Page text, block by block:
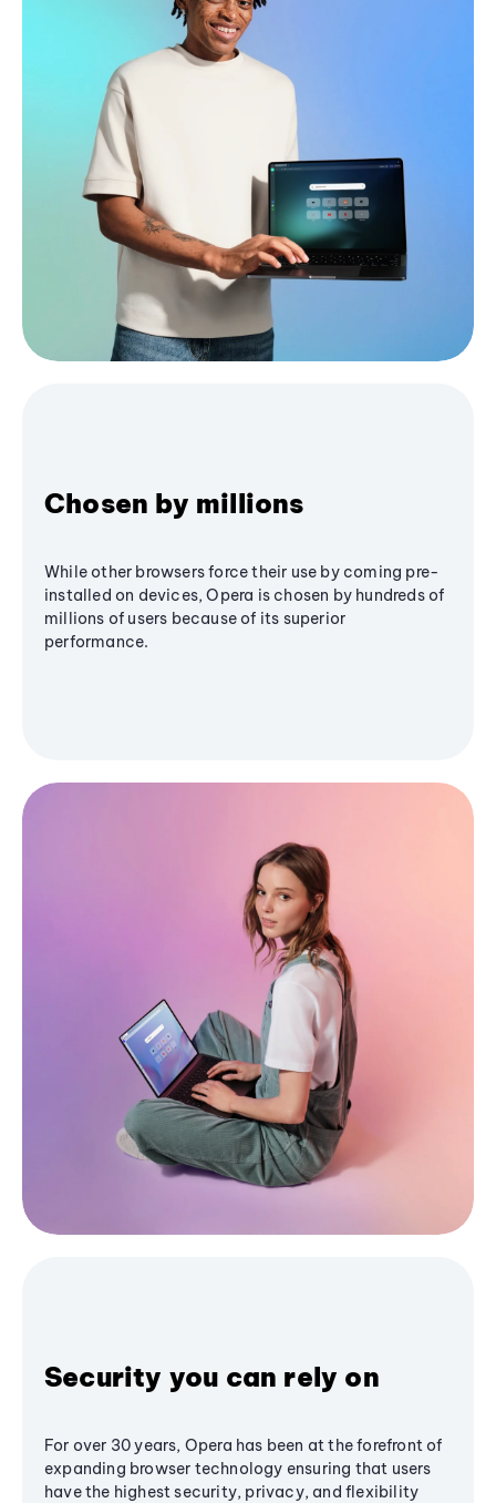
Chosen by millions
While other browsers force their use by coming pre-
installed on devices, Opera is chosen by hundreds of
millions of users because of its superior
performance.
Security you can rely on
For over 30 years, Opera has been at the forefront of
expanding browser technology ensuring that users
have the highest security, privacy, and flexibility